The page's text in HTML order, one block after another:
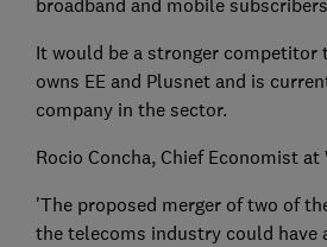
It would be a stronger competitor
owns EE and Plusnet and is
company in the sector.
Rocio Concha, Chief Economist at
'The proposed merger of two of
the telecoms industry could have